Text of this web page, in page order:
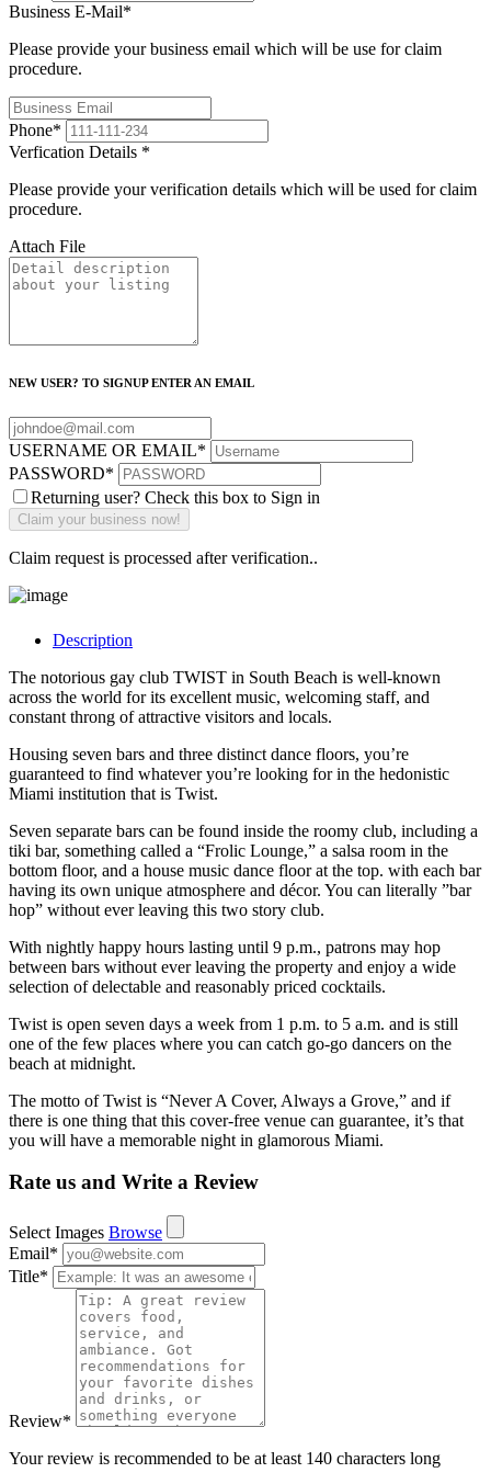
Business E-Mail*
Please provide your business email which will be use for claim
procedure.
Phone*
Verfication Details *
Please provide your verification details which will be used for claim
procedure.
Attach File
NEW USER? TO SIGNUP ENTER AN EMAIL
USERNAME OR EMAIL*
PASSWORD*
Returning user? Check this box to Sign in
Claim request is processed after verification..
Description
The notorious gay club TWIST in South Beach is well-known
across the world for its excellent music, welcoming staff, and
constant throng of attractive visitors and locals.
Housing seven bars and three distinct dance floors, you’re
guaranteed to find whatever you’re looking for in the hedonistic
Miami institution that is Twist.
Seven separate bars can be found inside the roomy club, including a
tiki bar, something called a “Frolic Lounge,” a salsa room in the
bottom floor, and a house music dance floor at the top. with each bar
having its own unique atmosphere and décor. You can literally ”bar
hop” without ever leaving this two story club.
With nightly happy hours lasting until 9 p.m., patrons may hop
between bars without ever leaving the property and enjoy a wide
selection of delectable and reasonably priced cocktails.
Twist is open seven days a week from 1 p.m. to 5 a.m. and is still
one of the few places where you can catch go-go dancers on the
beach at midnight.
The motto of Twist is “Never A Cover, Always a Grove,” and if
there is one thing that this cover-free venue can guarantee, it’s that
you will have a memorable night in glamorous Miami.
Rate us and Write a Review
Select Images Browse
Email*
Title*
Review*
Your review is recommended to be at least 140 characters long